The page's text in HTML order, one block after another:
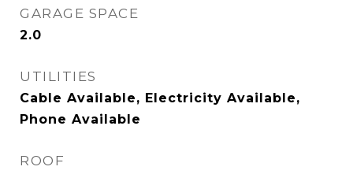
GARAGE SPACE
2.0
UTILITIES
Cable Available, Electricity Available,
Phone Available
ROOF